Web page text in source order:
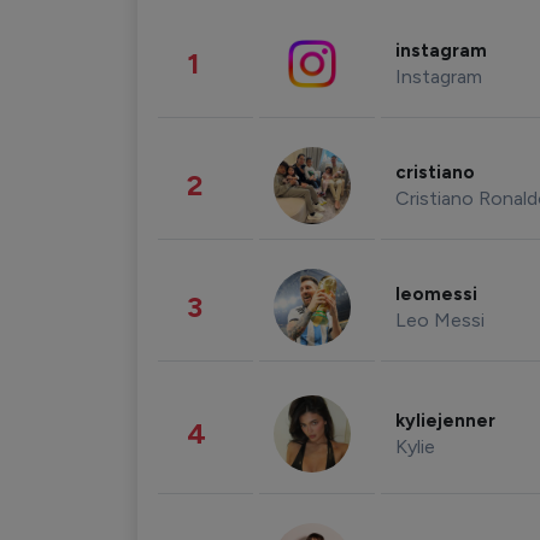
1 instagram
Instagram
2 cristiano
Cristiano
3 leomessi
Leo Messi
4 kyliejenner
Kylie